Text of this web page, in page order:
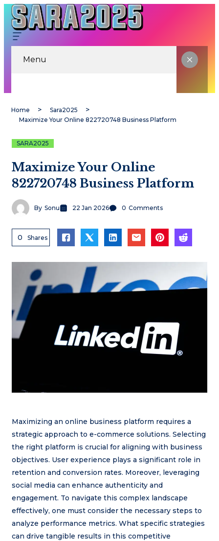
Menu
Home
Sara2025
Maximize Your Online 822720748 Business Platform
SARA2025
Maximize Your Online
822720748 Business Platform
By Sonu 22 Jan 2026 0 Comments
0 Shares
Maximizing an online business platform requires a
strategic approach to e-commerce solutions. Selecting
the right platform is crucial for aligning with business
objectives. User experience plays a significant role in
retention and conversion rates. Moreover, leveraging
social media can enhance authenticity and
engagement. To navigate this complex landscape
effectively, one must consider the necessary steps to
analyze performance metrics. What specific strategies
can drive tangible results in this competitive